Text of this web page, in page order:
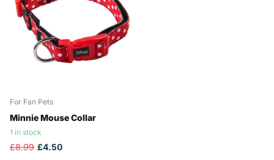
For Fan Pets
Minnie Mouse Collar
1 in stock
£8.99 £4.50